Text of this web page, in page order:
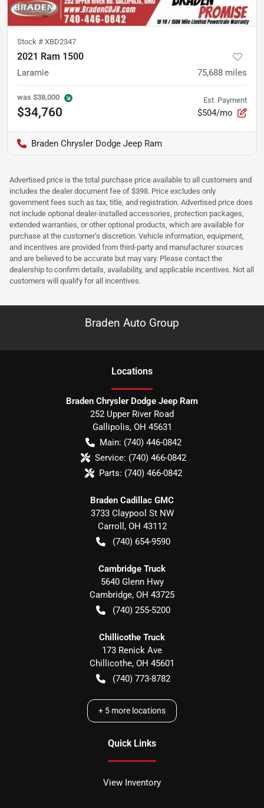
Stock # XBD2347
2021 Ram 1500
Laramie 75,688 miles
was $38,000
$34,760
Est. Payment
$504/mo
Braden Chrysler Dodge Jeep Ram
Advertised price is the total purchase price available to all customers and
includes the dealer document fee of $398. Price excludes only
government fees such as tax, title, and registration. Advertised price does
not include optional dealer-installed accessories, protection packages,
extended warranties, or other optional products, which are available for
purchase at the customer’s discretion. Vehicle information, equipment,
and incentives are provided from third-party and manufacturer sources
and are believed to be accurate but may vary. Please contact the
dealership to confirm details, availability, and applicable incentives. Not all
customers will qualify for all incentives.
Braden Auto Group
Locations
Braden Chrysler Dodge Jeep Ram
252 Upper River Road
Gallipolis, OH 45631
Main: (740) 446-0842
Service: (740) 466-0842
Parts: (740) 466-0842
Braden Cadillac GMC
3733 Claypool St NW
Carroll , OH 43112
(740) 654-9590
Cambridge Truck
5640 Glenn Hwy
Cambridge, OH 43725
(740) 255-5200
Chillicothe Truck
173 Renick Ave
Chillicothe, OH 45601
(740) 773-8782
+ 5 more locations
Quick Links
View Inventory